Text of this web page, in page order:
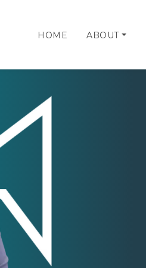
HOME ABOUT